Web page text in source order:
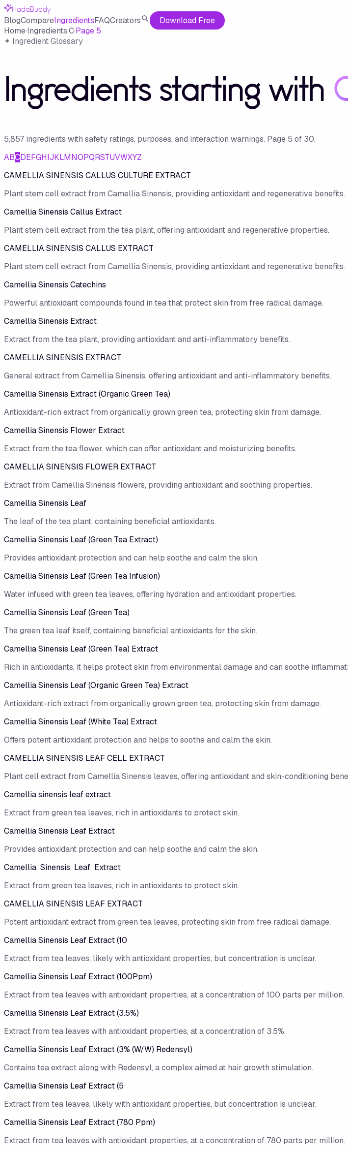
HadaBuddy
BlogCompareIngredientsFAQCreators
Download Free
Home·Ingredients·C·Page 5
✦ Ingredient Glossary
Ingredients starting with
5,857 ingredients with safety ratings, purposes, and interaction warnings. Page 5 of 30.
ABCDEFGHIJKLMNOPQRSTUVWXYZ
CAMELLIA SINENSIS CALLUS CULTURE EXTRACT
Plant stem cell extract from Camellia Sinensis, providing antioxidant and regenerative benefits.
Camellia Sinensis Callus Extract
Plant stem cell extract from the tea plant, offering antioxidant and regenerative properties.
CAMELLIA SINENSIS CALLUS EXTRACT
Plant stem cell extract from Camellia Sinensis, providing antioxidant and regenerative benefits.
Camellia Sinensis Catechins
Powerful antioxidant compounds found in tea that protect skin from free radical damage.
Camellia Sinensis Extract
Extract from the tea plant, providing antioxidant and anti-inflammatory benefits.
CAMELLIA SINENSIS EXTRACT
General extract from Camellia Sinensis, offering antioxidant and anti-inflammatory benefits.
Camellia Sinensis Extract (Organic Green Tea)
Antioxidant-rich extract from organically grown green tea, protecting skin from damage.
Camellia Sinensis Flower Extract
Extract from the tea flower, which can offer antioxidant and moisturizing benefits.
CAMELLIA SINENSIS FLOWER EXTRACT
Extract from Camellia Sinensis flowers, providing antioxidant and soothing properties.
Camellia Sinensis Leaf
The leaf of the tea plant, containing beneficial antioxidants.
Camellia Sinensis Leaf (Green Tea Extract)
Provides antioxidant protection and can help soothe and calm the skin.
Camellia Sinensis Leaf (Green Tea Infusion)
Water infused with green tea leaves, offering hydration and antioxidant properties.
Camellia Sinensis Leaf (Green Tea)
The green tea leaf itself, containing beneficial antioxidants for the skin.
Camellia Sinensis Leaf (Green Tea) Extract
Rich in antioxidants, it helps protect skin from environmental damage and can soothe
Camellia Sinensis Leaf (Organic Green Tea) Extract
Antioxidant-rich extract from organically grown green tea, protecting skin from damage.
Camellia Sinensis Leaf (White Tea) Extract
Offers potent antioxidant protection and helps to soothe and calm the skin.
CAMELLIA SINENSIS LEAF CELL EXTRACT
Plant cell extract from Camellia Sinensis leaves, offering antioxidant and skin-conditioning
Camellia sinensis leaf extract
Extract from green tea leaves, rich in antioxidants to protect skin.
Camellia Sinensis Leaf Extract
Provides antioxidant protection and can help soothe and calm the skin.
Camellia Sinensis Leaf Extract
Extract from green tea leaves, rich in antioxidants to protect skin.
CAMELLIA SINENSIS LEAF EXTRACT
Potent antioxidant extract from green tea leaves, protecting skin from free radical damage.
Camellia Sinensis Leaf Extract (10
Extract from tea leaves, likely with antioxidant properties, but concentration is unclear.
Camellia Sinensis Leaf Extract (100Ppm)
Extract from tea leaves with antioxidant properties, at a concentration of 100 parts per million.
Camellia Sinensis Leaf Extract (3.5%)
Extract from tea leaves with antioxidant properties, at a concentration of 3.5%.
Camellia Sinensis Leaf Extract (3% (W/​W) Redensyl)
Contains tea extract along with Redensyl, a complex aimed at hair growth stimulation.
Camellia Sinensis Leaf Extract (5
Extract from tea leaves, likely with antioxidant properties, but concentration is unclear.
Camellia Sinensis Leaf Extract (780 Ppm)
Extract from tea leaves with antioxidant properties, at a concentration of 780 parts per million.